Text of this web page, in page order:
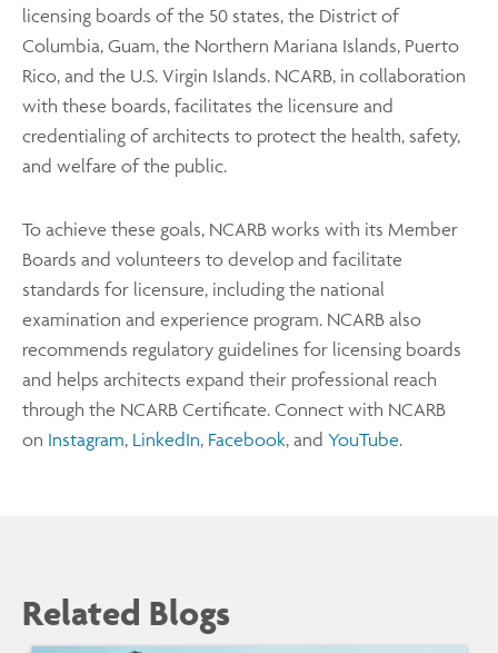
licensing boards of the 50 states, the District of
Columbia, Guam, the Northern Mariana Islands, Puerto
Rico, and the U.S. Virgin Islands. NCARB, in collaboration
with these boards, facilitates the licensure and
credentialing of architects to protect the health, safety,
and welfare of the public.
To achieve these goals, NCARB works with its Member
Boards and volunteers to develop and facilitate
standards for licensure, including the national
examination and experience program. NCARB also
recommends regulatory guidelines for licensing boards
and helps architects expand their professional reach
through the NCARB Certificate. Connect with NCARB
on Instagram, LinkedIn, Facebook, and YouTube.
Related Blogs